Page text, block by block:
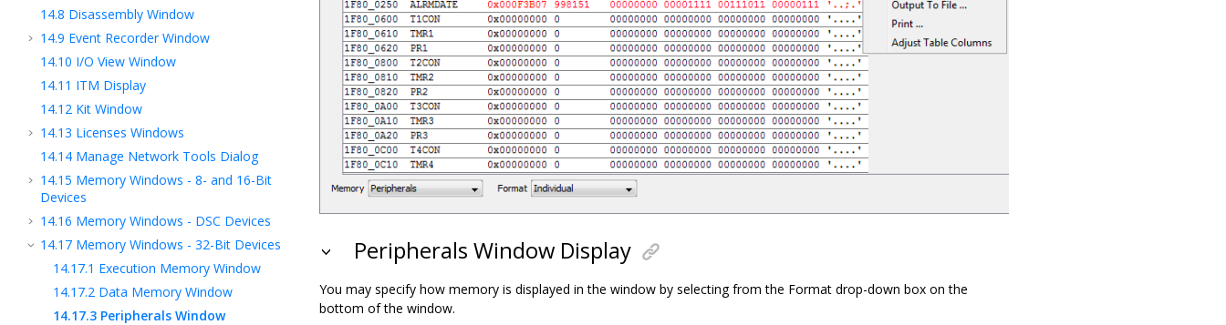
14.8 Disassembly Window
14.9 Event Recorder Window
14.10 I/O View Window
14.11 ITM Display
14.12 Kit Window
14.13 Licenses Windows
14.14 Manage Network Tools Dialog
14.15 Memory Windows - 8- and 16-Bit
Devices
14.16 Memory Windows - DSC Devices
14.17 Memory Windows - 32-Bit Devices
14.17.1 Execution Memory Window
14.17.2 Data Memory Window
14.17.3 Peripherals Window
Peripherals Window Display
You may specify how memory is displayed in the window by selecting from the Format drop-down box on the
bottom of the window.